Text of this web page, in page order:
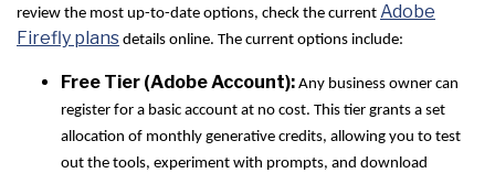
review the most up-to-date options, check the current Adobe
Firefly plans details online. The current options include:
Free Tier (Adobe Account): Any business owner can
register for a basic account at no cost. This tier grants a set
allocation of monthly generative credits, allowing you to test
out the tools, experiment with prompts, and download